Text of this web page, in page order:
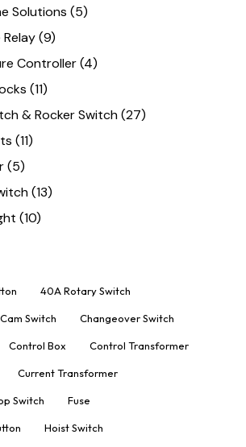
Solutions (5)
(9)
Controller(4)
(11)
& Rocker Switch(27)
(11)
(5)
(13)
(10)
40A Rotary Switch
Cam Switch Changeover Switch
Control Box Control Transformer
Current Transformer
Switch Fuse
Hoist Switch